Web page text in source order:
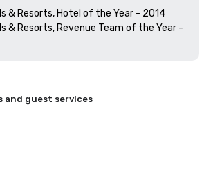
& Resorts, Hotel of the Year - 2014
& Resorts, Revenue Team of the Year -
and guest services